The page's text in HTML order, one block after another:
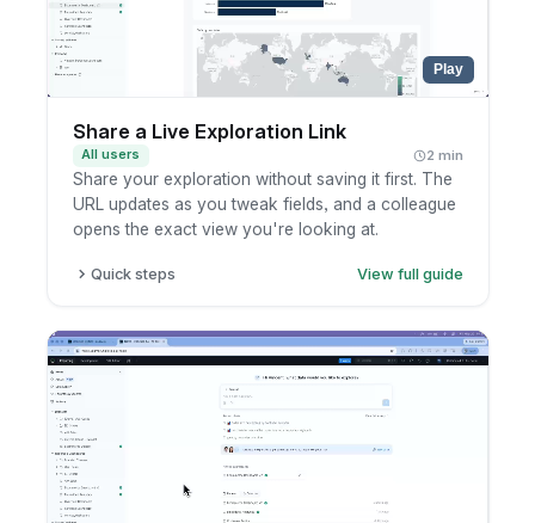
Play
Share a Live Exploration Link
All users 2 min
Share your exploration without saving it first. The
URL updates as you tweak fields, and a colleague
opens the exact view you're looking at.
Quick steps
View full guide
Add, edit, or remove fields and filters. The
URL updates as you go.
Copy the URL straight from your browser.
Send it to a teammate so they open the same
view.